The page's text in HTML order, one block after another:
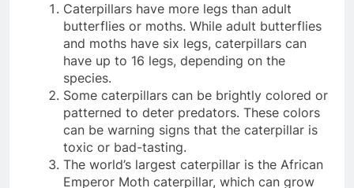
Caterpillars have more legs than adult
butterflies or moths. While adult butterflies
and moths have six legs, caterpillars can
have up to 16 legs, depending on the
species.
Some caterpillars can be brightly colored or
patterned to deter predators. These colors
can be warning signs that the caterpillar is
toxic or bad-tasting.
The world’s largest caterpillar is the African
Emperor Moth caterpillar, which can grow